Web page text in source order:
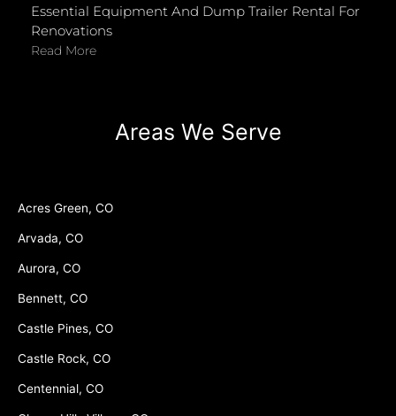
Essential Equipment And Dump Trailer Rental For
Renovations
Read More
Areas We Serve
Acres Green, CO
Arvada, CO
Aurora, CO
Bennett, CO
Castle Pines, CO
Castle Rock, CO
Centennial, CO